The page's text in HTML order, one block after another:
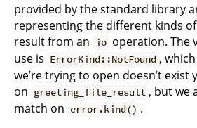
provided by the standard library
representing the different kinds
result from an io operation. The
use is ErrorKind::NotFound ,
we’re trying to open doesn’t exist
on greeting_file_result , but we
match on error.kind() .